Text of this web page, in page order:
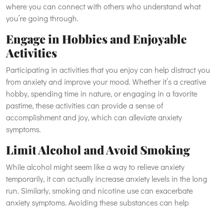
where you can connect with others who understand what
you’re going through.
Engage in Hobbies and Enjoyable
Activities
Participating in activities that you enjoy can help distract you
from anxiety and improve your mood. Whether it’s a creative
hobby, spending time in nature, or engaging in a favorite
pastime, these activities can provide a sense of
accomplishment and joy, which can alleviate anxiety
symptoms.
Limit Alcohol and Avoid Smoking
While alcohol might seem like a way to relieve anxiety
temporarily, it can actually increase anxiety levels in the long
run. Similarly, smoking and nicotine use can exacerbate
anxiety symptoms. Avoiding these substances can help